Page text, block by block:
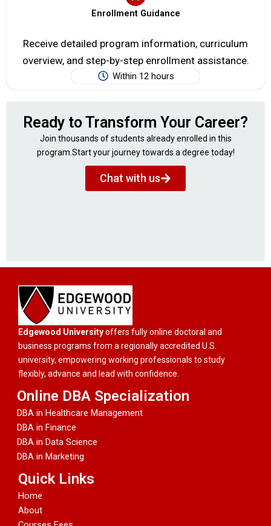
Enrollment Guidance
Receive detailed program information, curriculum
overview, and step-by-step enrollment assistance.
Within 12 hours
Ready to Transform Your Career?
Join thousands of students already enrolled in this
program.Start your journey towards a degree today!
Chat with us
Edgewood Universityoffers fully online doctoral and
business programs from a regionally accredited U.S.
university, empowering working professionals to study
flexibly, advance and lead with confidence.
Online DBA Specialization
DBA in Healthcare Management
DBA in Finance
DBA in Data Science
DBA in Marketing
Quick Links
Home
About